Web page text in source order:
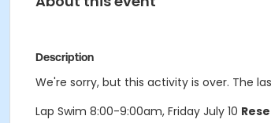
Description
We're sorry, but this activity is over. The
Lap Swim 8:00-9:00am, Friday July 10